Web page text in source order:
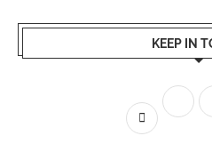
KEEP IN